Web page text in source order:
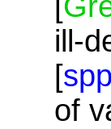
ill-
[spp
of